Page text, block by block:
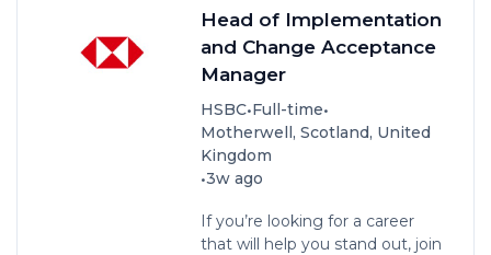
Head of Implementation
and Change Acceptance
Manager
HSBC•Full-time•
Motherwell, Scotland, United
Kingdom
•3w ago
If you’re looking for a career
that will help you stand out, join